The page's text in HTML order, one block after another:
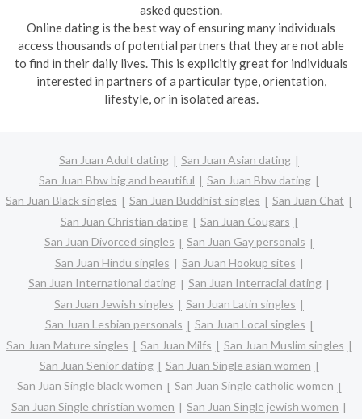
asked question.
Online dating is the best way of ensuring many individuals
access thousands of potential partners that they are not able
to find in their daily lives. This is explicitly great for individuals
interested in partners of a particular type, orientation,
lifestyle, or in isolated areas.
San Juan Adult dating
San Juan Asian dating
San Juan Bbw big and beautiful
San Juan Bbw dating
San Juan Black singles
San Juan Buddhist singles
San Juan Chat
San Juan Christian dating
San Juan Cougars
San Juan Divorced singles
San Juan Gay personals
San Juan Hindu singles
San Juan Hookup sites
San Juan International dating
San Juan Interracial dating
San Juan Jewish singles
San Juan Latin singles
San Juan Lesbian personals
San Juan Local singles
San Juan Mature singles
San Juan Milfs
San Juan Muslim singles
San Juan Senior dating
San Juan Single asian women
San Juan Single black women
San Juan Single catholic women
San Juan Single christian women
San Juan Single jewish women